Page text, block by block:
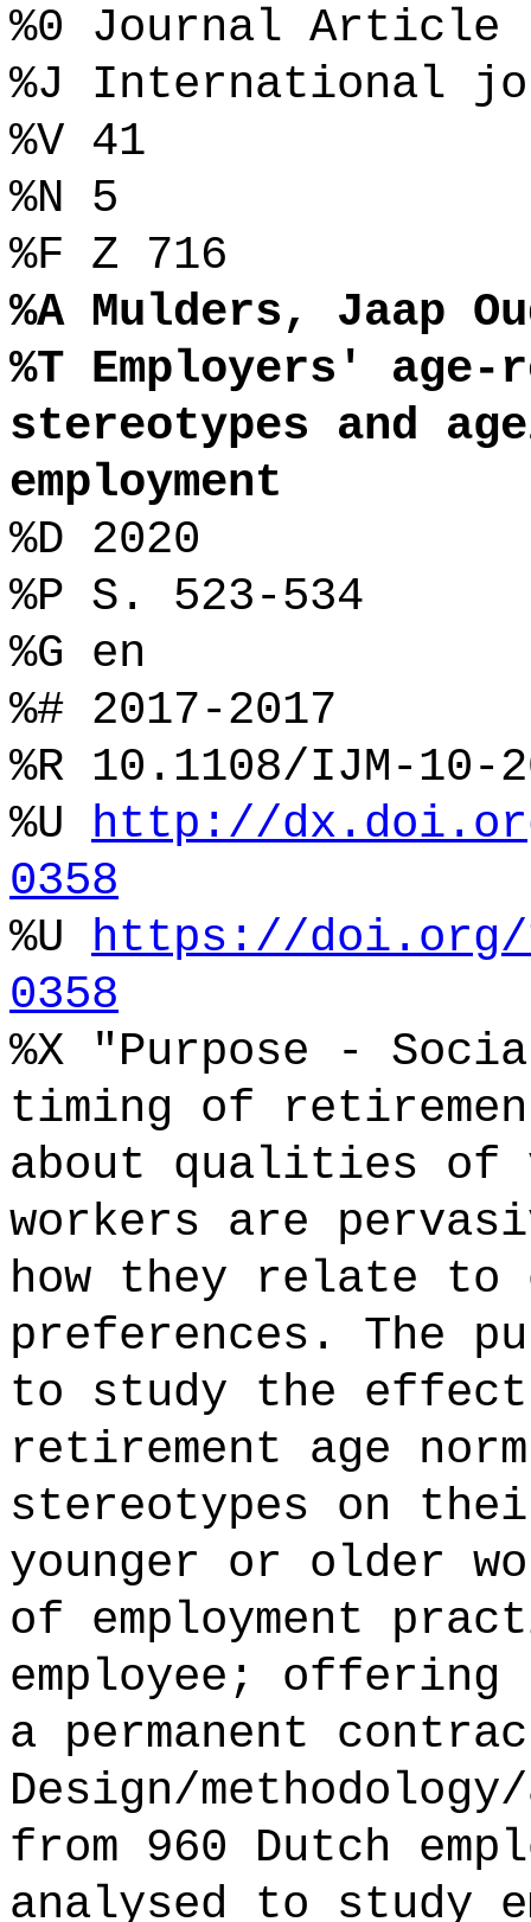
%0 Journal Article
%J International
%V 41
%N 5
%F Z 716
%A Mulders, Jaap
%T Employers'
stereotypes and
employment
%D 2020
%P S. 523-534
%G en
%# 2017-2017
%R 10.1108/IJM-10-
%U http://
0358
%U https://doi.org/
0358
%X "Purpose -
timing of
about qualities of
workers are
how they relate to
preferences. The
to study the
retirement age
stereotypes on
younger or older
of employment
employee;
a permanent
Design/
from 960 Dutch
analysed to study